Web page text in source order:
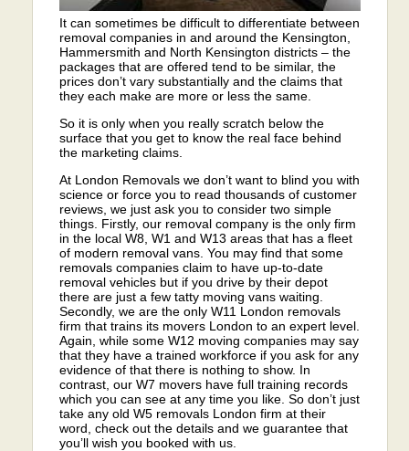
It can sometimes be difficult to differentiate between
removal companies in and around the Kensington,
Hammersmith and North Kensington districts – the
packages that are offered tend to be similar, the
prices don’t vary substantially and the claims that
they each make are more or less the same.
So it is only when you really scratch below the
surface that you get to know the real face behind
the marketing claims.
At London Removals we don’t want to blind you with
science or force you to read thousands of customer
reviews, we just ask you to consider two simple
things. Firstly, our removal company is the only firm
in the local W8, W1 and W13 areas that has a fleet
of modern removal vans. You may find that some
removals companies claim to have up-to-date
removal vehicles but if you drive by their depot
there are just a few tatty moving vans waiting.
Secondly, we are the only W11 London removals
firm that trains its movers London to an expert level.
Again, while some W12 moving companies may say
that they have a trained workforce if you ask for any
evidence of that there is nothing to show. In
contrast, our W7 movers have full training records
which you can see at any time you like. So don’t just
take any old W5 removals London firm at their
word, check out the details and we guarantee that
you’ll wish you booked with us.